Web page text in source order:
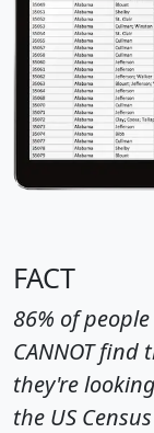
FACT
86% of people
CANNOT find
they're
the US